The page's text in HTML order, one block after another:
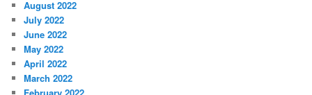
August 2022
July 2022
June 2022
May 2022
April 2022
March 2022